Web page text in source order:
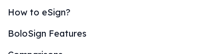
How to eSign?
BoloSign Features